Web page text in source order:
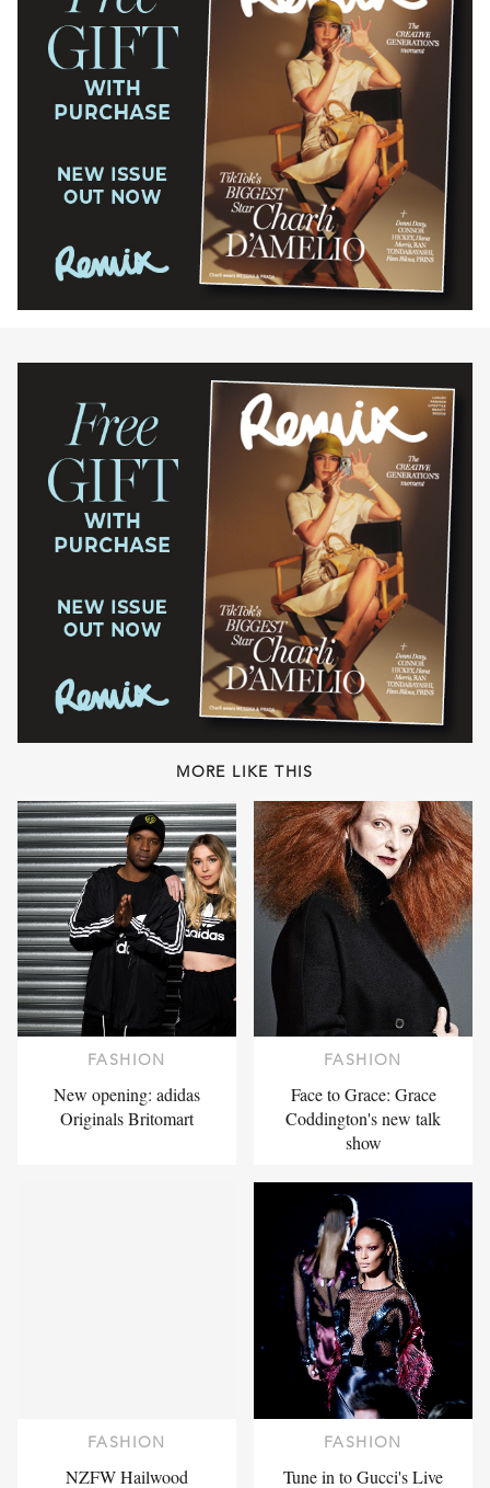
MORE LIKE THIS
FASHION
New opening: adidas
Originals Britomart
FASHION
Face to Grace: Grace
Coddington's new talk
show
FASHION
NZFW Hailwood
FASHION
Tune in to Gucci's Live